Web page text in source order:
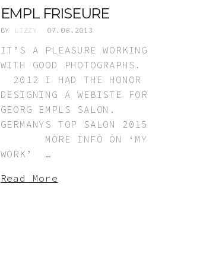
EMPL FRISEURE
BY LIZZY 07.08.2013
IT’S A PLEASURE WORKING
WITH GOOD PHOTOGRAPHS.
2012 I HAD THE HONOR
DESIGNING A WEBISTE FOR
GEORG EMPLS SALON.
GERMANYS TOP SALON 2015
MORE INFO ON ‘MY
WORK’ …
Read More